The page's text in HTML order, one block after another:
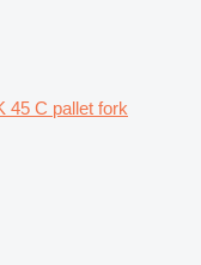
45 C pallet fork